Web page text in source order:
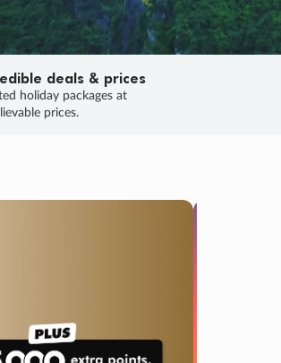
deals & prices
holiday packages at
prices.
03
DAYS
: 05
HOURS
: 08 : 51
SECS